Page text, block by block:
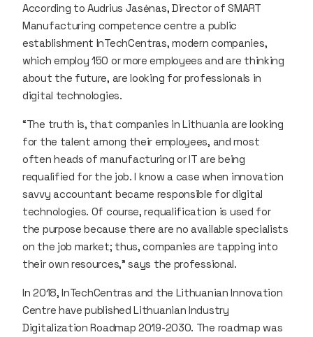
According to Audrius Jasėnas, Director of SMART
Manufacturing competence centre a public
establishment InTechCentras, modern companies,
which employ 150 or more employees and are thinking
about the future, are looking for professionals in
digital technologies.
“The truth is, that companies in Lithuania are looking
for the talent among their employees, and most
often heads of manufacturing or IT are being
requalified for the job. I know a case when innovation
savvy accountant became responsible for digital
technologies. Of course, requalification is used for
the purpose because there are no available specialists
on the job market; thus, companies are tapping into
their own resources,” says the professional.
In 2018, InTechCentras and the Lithuanian Innovation
Centre have published Lithuanian Industry
Digitalization Roadmap 2019-2030. The roadmap was